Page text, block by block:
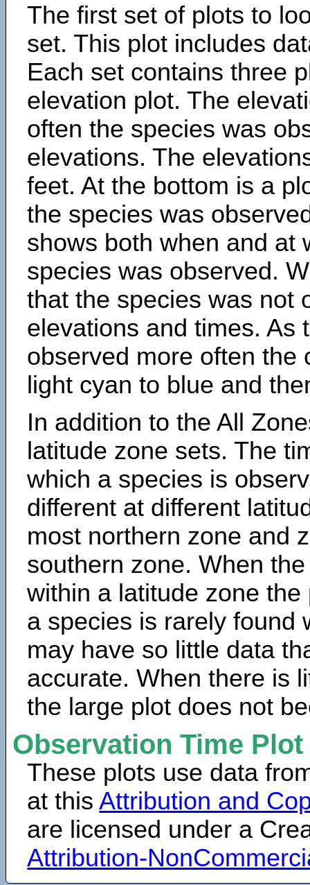
The first set of plots to
set. This plot includes
Each set contains three
elevation plot. The
often the species was
elevations. The
feet. At the bottom is a
the species was
shows both when and at
species was observed.
that the species was not
elevations and times. As
observed more often the
light cyan to blue and
In addition to the All
latitude zone sets. The
which a species is
different at different
most northern zone and
southern zone. When
within a latitude zone
a species is rarely found
may have so little data
accurate. When there is
the large plot does not
Observation Time
These plots use data
at thisAttribution and
are licensed under a
Attribution-